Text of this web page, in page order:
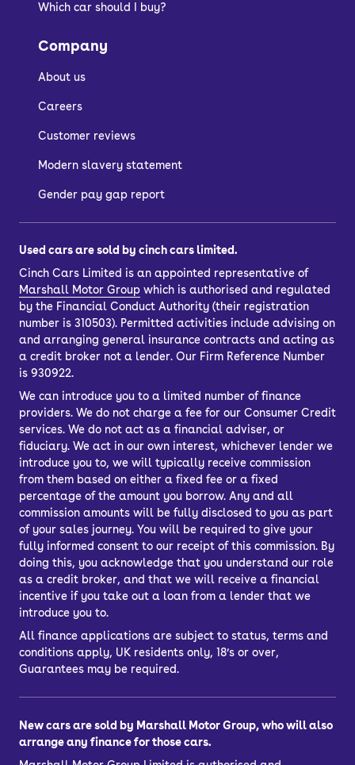
Which car should I buy?
Company
About us
Careers
Customer reviews
Modern slavery statement
Gender pay gap report
Used cars are sold by cinch cars limited.
Cinch Cars Limited is an appointed representative of
Marshall Motor Group which is authorised and regulated
by the Financial Conduct Authority (their registration
number is 310503). Permitted activities include advising on
and arranging general insurance contracts and acting as
a credit broker not a lender. Our Firm Reference Number
is 930922.
We can introduce you to a limited number of finance
providers. We do not charge a fee for our Consumer Credit
services. We do not act as a financial adviser, or
fiduciary. We act in our own interest, whichever lender we
introduce you to, we will typically receive commission
from them based on either a fixed fee or a fixed
percentage of the amount you borrow. Any and all
commission amounts will be fully disclosed to you as part
of your sales journey. You will be required to give your
fully informed consent to our receipt of this commission. By
doing this, you acknowledge that you understand our role
as a credit broker, and that we will receive a financial
incentive if you take out a loan from a lender that we
introduce you to.
All finance applications are subject to status, terms and
conditions apply, UK residents only, 18’s or over,
Guarantees may be required.
New cars are sold by Marshall Motor Group, who will also
arrange any finance for those cars.